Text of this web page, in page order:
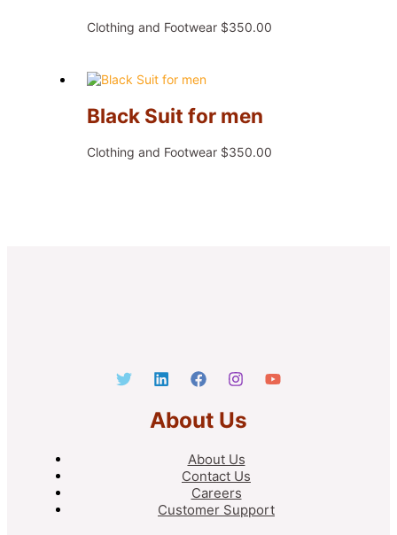
Clothing and Footwear $350.00
Black Suit for men
Clothing and Footwear $350.00
About Us
About Us
Contact Us
Careers
Customer Support